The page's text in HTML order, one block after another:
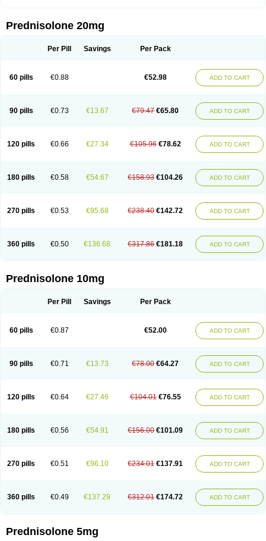
Prednisolone 20mg
Per Pill Savings Per Pack
60 pills €0.88 €52.98 ADD TO CART
90 pills €0.73 €13.67 €79.47 €65.80 ADD TO CART
120 pills €0.66 €27.34 €105.96 €78.62 ADD TO CART
180 pills €0.58 €54.67 €158.93 €104.26 ADD TO CART
270 pills €0.53 €95.68 €238.40 €142.72 ADD TO CART
360 pills €0.50 €136.68 €317.86 €181.18 ADD TO CART
Prednisolone 10mg
Per Pill Savings Per Pack
60 pills €0.87 €52.00 ADD TO CART
90 pills €0.71 €13.73 €78.00 €64.27 ADD TO CART
120 pills €0.64 €27.46 €104.01 €76.55 ADD TO CART
180 pills €0.56 €54.91 €156.00 €101.09 ADD TO CART
270 pills €0.51 €96.10 €234.01 €137.91 ADD TO CART
360 pills €0.49 €137.29 €312.01 €174.72 ADD TO CART
Prednisolone 5mg